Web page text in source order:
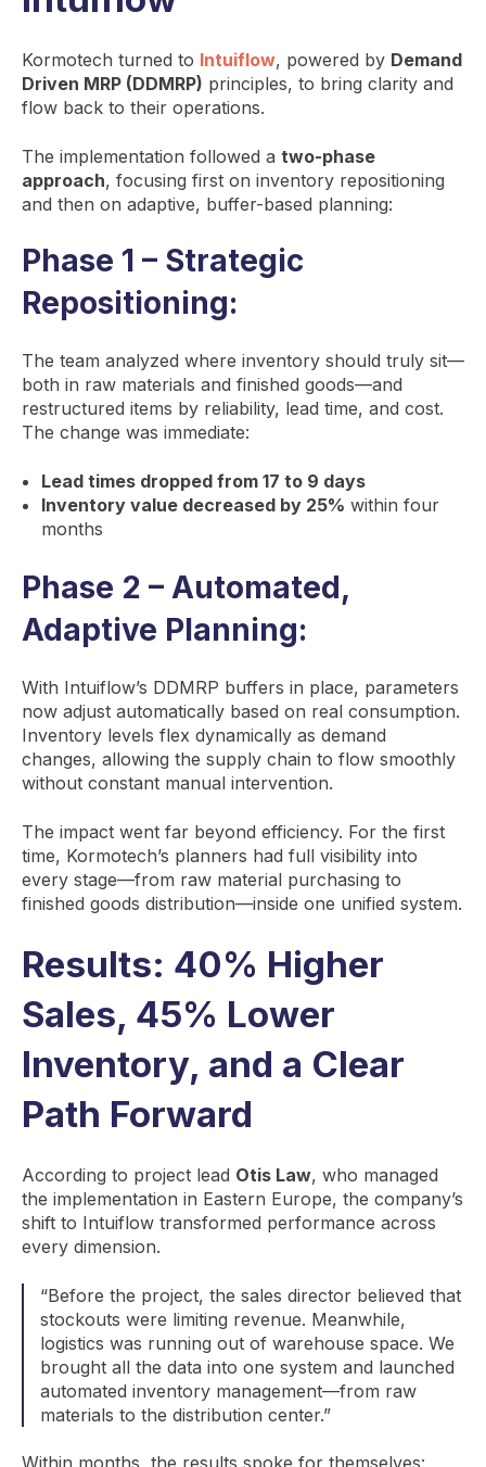
Kormotech turned to Intuiflow, powered by Demand
Driven MRP (DDMRP) principles, to bring clarity and
flow back to their operations.
The implementation followed a two-phase
approach, focusing first on inventory repositioning
and then on adaptive, buffer-based planning:
Phase 1 – Strategic
Repositioning:
The team analyzed where inventory should truly sit—
both in raw materials and finished goods—and
restructured items by reliability, lead time, and cost.
The change was immediate:
Lead times dropped from 17 to 9 days
Inventory value decreased by 25% within four
months
Phase 2 – Automated,
Adaptive Planning:
With Intuiflow’s DDMRP buffers in place, parameters
now adjust automatically based on real consumption.
Inventory levels flex dynamically as demand
changes, allowing the supply chain to flow smoothly
without constant manual intervention.
The impact went far beyond efficiency. For the first
time, Kormotech’s planners had full visibility into
every stage—from raw material purchasing to
finished goods distribution—inside one unified system.
Results: 40% Higher
Sales, 45% Lower
Inventory, and a Clear
Path Forward
According to project lead Otis Law, who managed
the implementation in Eastern Europe, the company’s
shift to Intuiflow transformed performance across
every dimension.
“Before the project, the sales director believed that
stockouts were limiting revenue. Meanwhile,
logistics was running out of warehouse space. We
brought all the data into one system and launched
automated inventory management—from raw
materials to the distribution center.”